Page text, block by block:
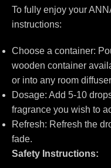
To fully enjoy your
instructions:
Choose a container:
wooden container
or into any room
Dosage: Add 5-10
fragrance you wish to
Refresh: Refresh the
fade.
Safety Instructions: